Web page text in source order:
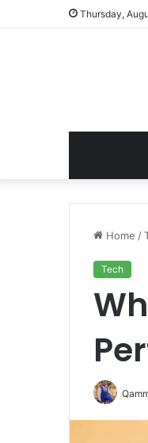
Thursday,
Home /
Tech